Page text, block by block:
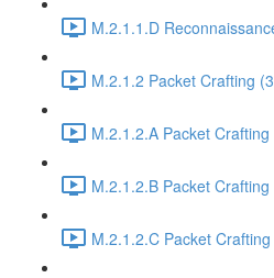
M.2.1.1.D
M.2.1.2 Packet Crafting
M.2.1.2.A Packet
M.2.1.2.B Packet
M.2.1.2.C Packet